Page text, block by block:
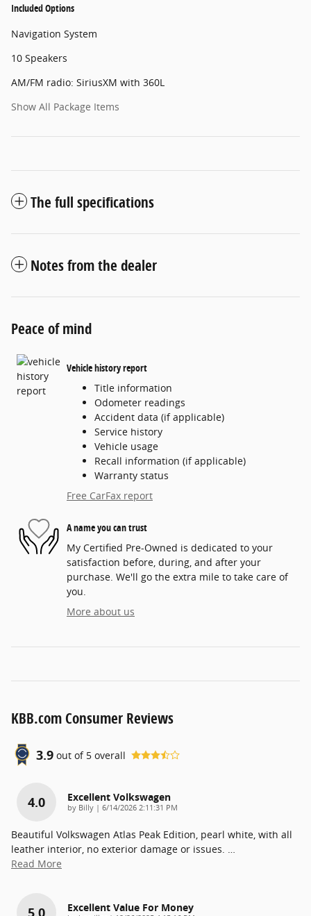
Included Options
Navigation System
10 Speakers
AM/FM radio: SiriusXM with 360L
Show All Package Items
The full specifications
Notes from the dealer
Peace of mind
Vehicle history report
Title information
Odometer readings
Accident data (if applicable)
Service history
Vehicle usage
Recall information (if applicable)
Warranty status
Free CarFax report
A name you can trust
My Certified Pre-Owned is dedicated to your
satisfaction before, during, and after your
purchase. We'll go the extra mile to take care of
you.
More about us
KBB.com Consumer Reviews
3.9 out of 5 overall
4.0 Excellent Volkswagen
by Billy | on
6/14/2026 2:11:31 PM
Beautiful Volkswagen Atlas Peak Edition, pearl white, with all
leather interior, no exterior damage or issues. …
Read More
Excellent Value For Money